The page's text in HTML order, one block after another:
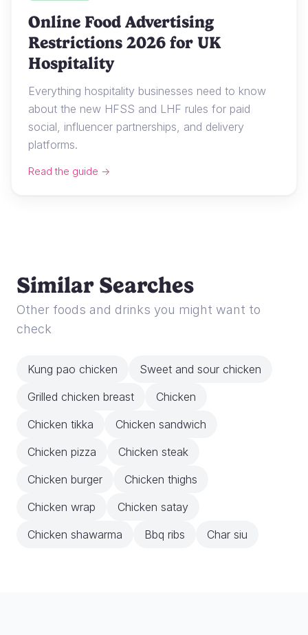
Online Food Advertising
Restrictions 2026 for UK
Hospitality
Everything hospitality businesses need to know
about the new HFSS and LHF rules for paid
social, influencer partnerships, and delivery
platforms.
Read the guide →
Similar Searches
Other foods and drinks you might want to
check
Kung pao chicken
Sweet and sour chicken
Grilled chicken breast
Chicken
Chicken tikka
Chicken sandwich
Chicken pizza
Chicken steak
Chicken burger
Chicken thighs
Chicken wrap
Chicken satay
Chicken shawarma
Bbq ribs Char siu